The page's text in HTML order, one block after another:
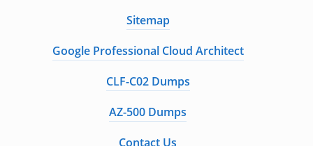
Sitemap
Google Professional Cloud Architect
CLF-C02 Dumps
AZ-500 Dumps
Contact Us